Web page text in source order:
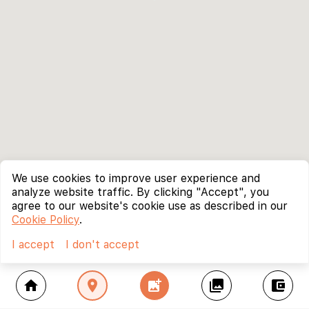
home location_on add_photo_alternate collections account_balance_wallet
We use cookies to improve user experience and
analyze website traffic. By clicking "Accept", you
agree to our website's cookie use as described in our
Cookie Policy.
I accept
I don't accept